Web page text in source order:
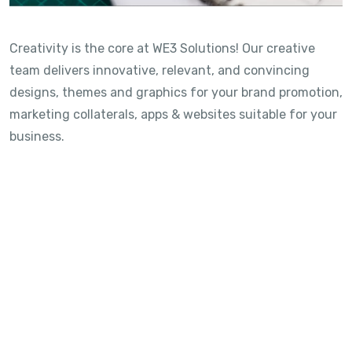
Creativity is the core at WE3 Solutions! Our creative
team delivers innovative, relevant, and convincing
designs, themes and graphics for your brand promotion,
marketing collaterals, apps & websites suitable for your
business.